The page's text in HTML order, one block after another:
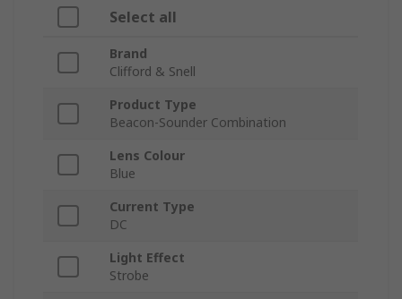
Select all
Brand
Clifford & Snell
Product Type
Beacon-Sounder Combination
Lens Colour
Blue
Current Type
DC
Light Effect
Strobe